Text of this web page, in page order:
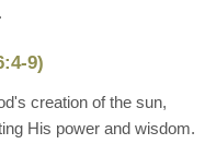
9)
creation of the sun,
His power and wisdom.